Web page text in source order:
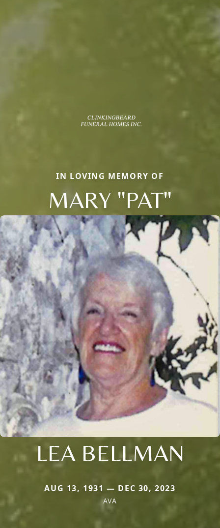
IN LOVING MEMORY OF
MARY "PAT"
LEA BELLMAN
AUG 13, 1931 — DEC 30, 2023
AVA